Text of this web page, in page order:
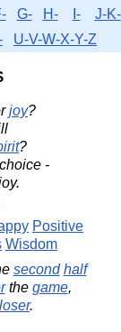
G- H- I-
J-K-
U-V-W-X-Y-Z
joy?
?
-
Positive
Wisdom
second half
the game,
loser.